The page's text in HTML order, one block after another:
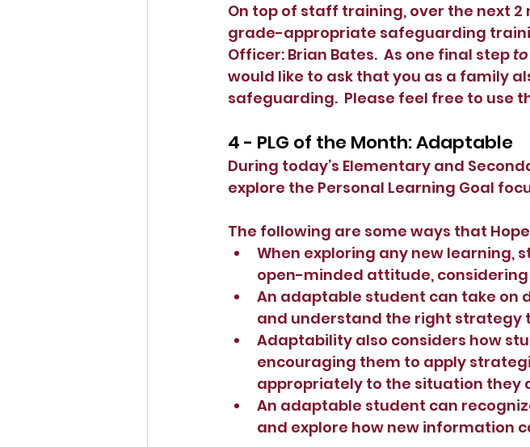
On top of staff training, over the next
grade-appropriate safeguarding
Officer: Brian Bates.  As one final step
would like to ask that you as a family
safeguarding.  Please feel free to use
4 - PLG of the Month: Adaptable
During today’s Elementary and
explore the Personal Learning Goal
The following are some ways that
When exploring any new learning,
open-minded attitude,
An adaptable student can take on
and understand the right strategy
Adaptability also considers how
encouraging them to apply
appropriately to the situation they
An adaptable student can
and explore how new information